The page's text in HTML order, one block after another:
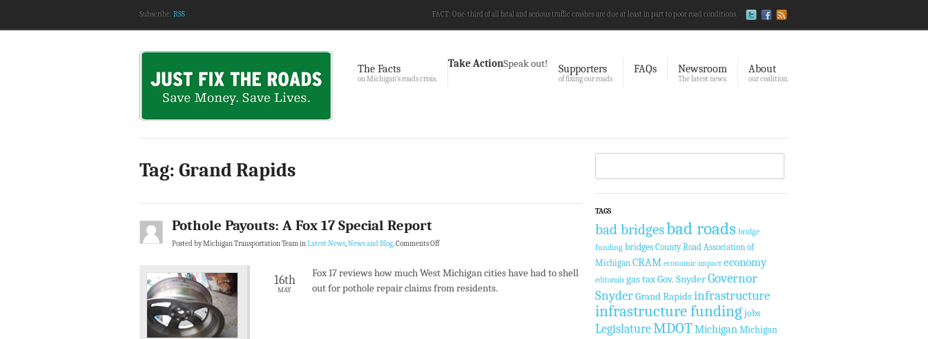
Subscribe: RSS FACT: One-third of all fatal and serious traffic crashes are due at least in part to poor road conditions.
The Facts
on Michigan’s roads crisis.
Take ActionSpeak out! Supporters
of fixing our roads
FAQs Newsroom
The latest news.
About
our coalition.
Tag: Grand Rapids
Pothole Payouts: A Fox 17 Special Report
Posted by Michigan Transportation Team inLatest News,News and Blog.Comments Off
16th
MAY
Fox 17 reviews how much West Michigan cities have had to shell
out for pothole repair claims from residents.
TAGS
bad bridgesbad roads bridge
funding bridges County Road Association of
Michigan CRAM economic impact economy
editorials gas taxGov. SnyderGovernor
SnyderGrand Rapidsinfrastructure
infrastructure funding jobs
LegislatureMDOTMichiganMichigan